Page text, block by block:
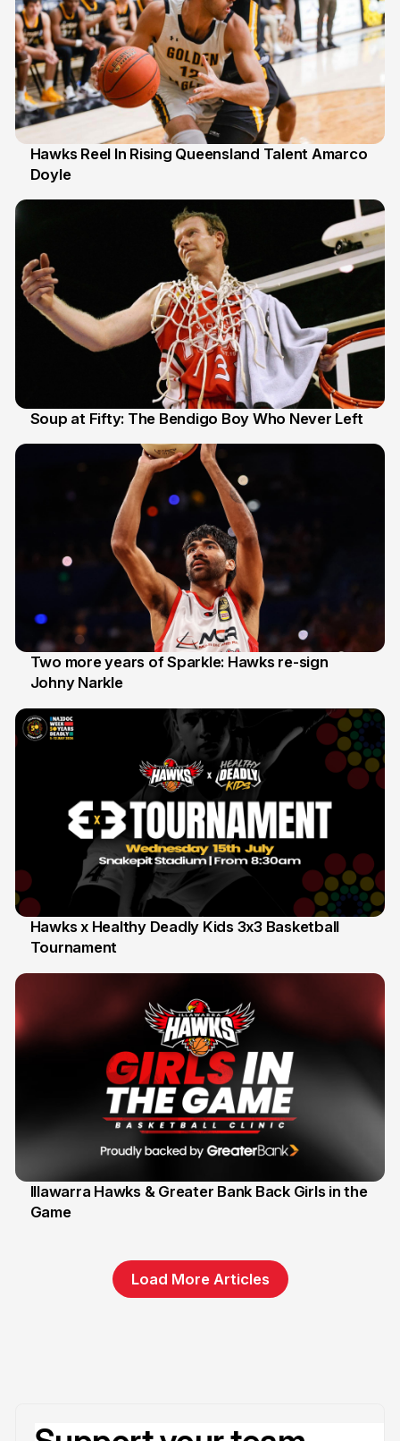
2 Jul
Hawks Reel In Rising Queensland Talent Amarco
Doyle
Soup at Fifty: The Bendigo Boy Who Never Left
16 Jun
Two more years of Sparkle: Hawks re-sign
Johny Narkle
6 Jun
Hawks x Healthy Deadly Kids 3x3 Basketball
Tournament
1 Jun
Illawarra Hawks & Greater Bank Back Girls in the
Game
Load More Articles